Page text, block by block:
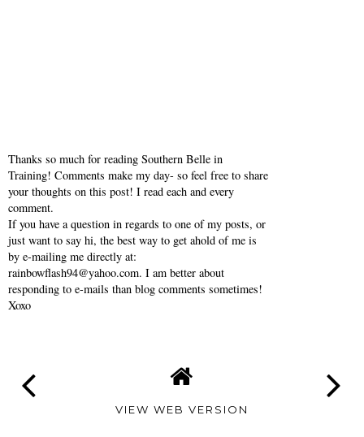
Thanks so much for reading Southern Belle in
Training! Comments make my day- so feel free to share
your thoughts on this post! I read each and every
comment.
If you have a question in regards to one of my posts, or
just want to say hi, the best way to get ahold of me is
by e-mailing me directly at:
rainbowflash94@yahoo.com. I am better about
responding to e-mails than blog comments sometimes!
Xoxo
VIEW WEB VERSION